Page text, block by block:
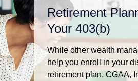
Retirement
Your 403(b)
While other wealth
help you enroll in your
retirement plan, CGAA,